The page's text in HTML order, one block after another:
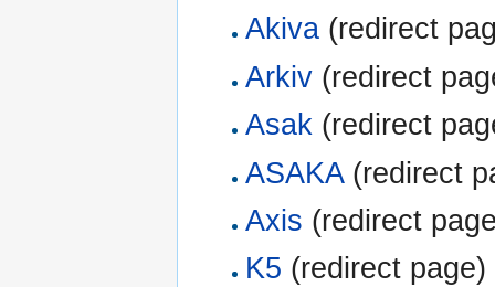
Akiva(redirect
Arkiv(redirect
Asak(redirect
ASAKA(redirect
Axis (redirect
K5 (redirect